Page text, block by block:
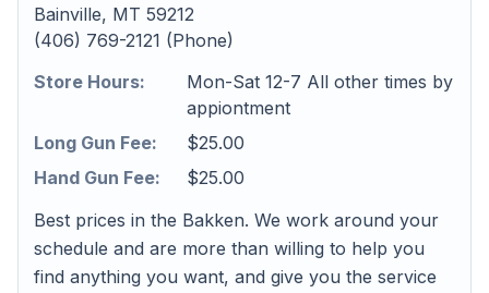
Bainville, MT 59212
(406) 769-2121 (Phone)
Store Hours:
Mon-Sat 12-7 All other times by
appiontment
Long Gun Fee:
$25.00
Hand Gun Fee:
$25.00
Best prices in the Bakken. We work around your
schedule and are more than willing to help you
find anything you want, and give you the service